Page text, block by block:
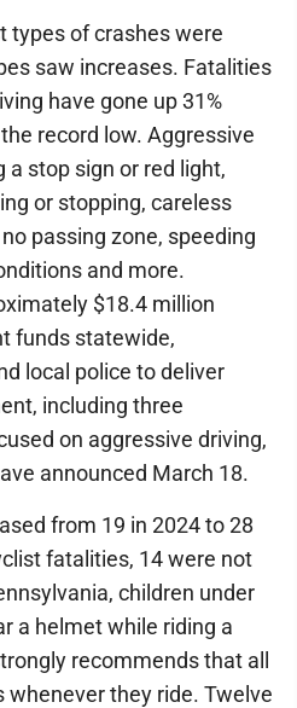
types of crashes were
saw increases. Fatalities
have gone up 31%
record low. Aggressive
a stop sign or red light,
or stopping, careless
passing zone, speeding
and more.
$18.4 million
funds statewide,
local police to deliver
including three
on aggressive driving,
announced March 18.
from 19 in 2024 to 28
fatalities, 14 were not
children under
a helmet while riding a
recommends that all
they ride. Twelve